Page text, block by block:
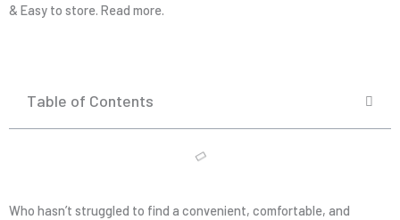
& Easy to store. Read more.
Table of Contents
Who hasn’t struggled to find a convenient, comfortable, and